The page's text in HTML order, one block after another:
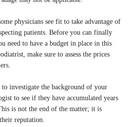
physicians see fit to take advantage of
patients. Before you can finally
need to have a budget in place in this
make sure to assess the prices
investigate the background of your
to see if they have accumulated years
is not the end of the matter; it is
reputation.